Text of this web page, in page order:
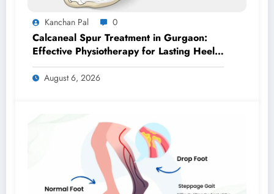
Kanchan Pal 0
Calcaneal Spur Treatment in Gurgaon:
Effective Physiotherapy for Lasting Heel
Pain Relief
August 6, 2026